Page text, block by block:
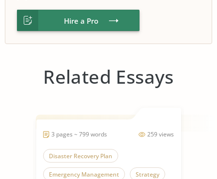
Hire a Pro
Related Essays
259 views
3 pages ~ 799 words
Disaster Recovery Plan
Emergency Management Strategy